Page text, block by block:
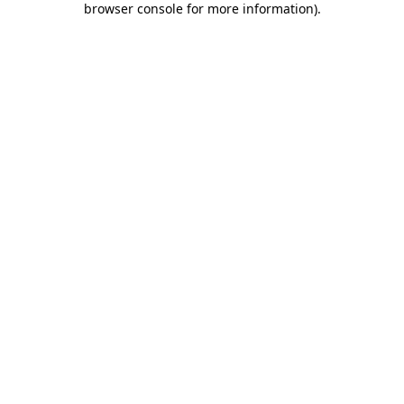
browser console for more information).